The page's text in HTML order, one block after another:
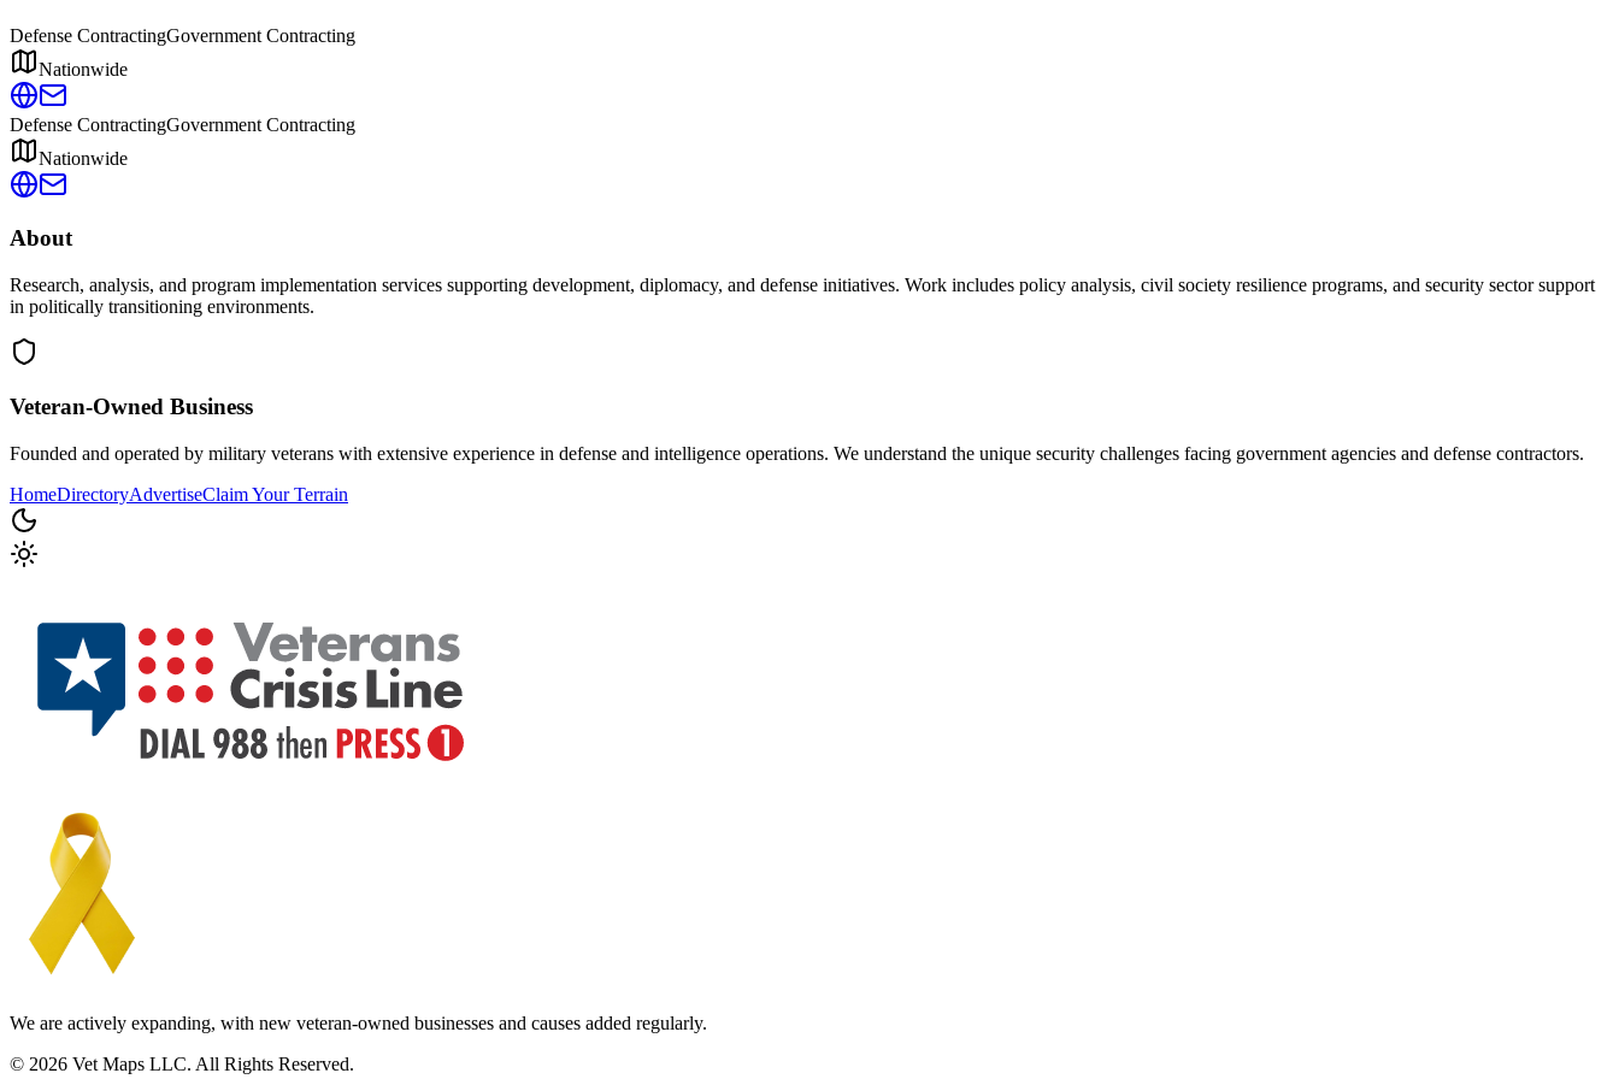
Defense ContractingGovernment Contracting
Nationwide
Defense ContractingGovernment Contracting
Nationwide
About
Research, analysis, and program implementation services supporting development, diplomacy, and defense initiatives. Work includes policy analysis, civil society resilience programs, and security sector support
in politically transitioning environments.
Veteran-Owned Business
Founded and operated by military veterans with extensive experience in defense and intelligence operations. We understand the unique security challenges facing government agencies and defense contractors.
HomeDirectoryAdvertiseClaim Your Terrain
We are actively expanding, with new veteran-owned businesses and causes added regularly.
© 2026 Vet Maps LLC. All Rights Reserved.